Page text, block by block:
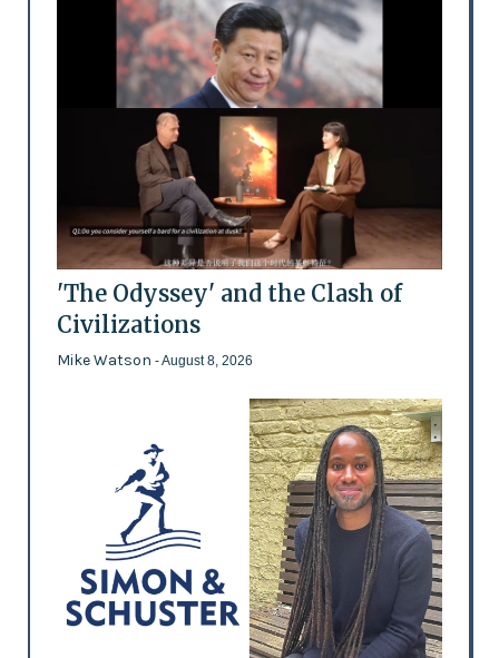
'The Odyssey' and the Clash of
Civilizations
Mike Watson - August 8, 2026